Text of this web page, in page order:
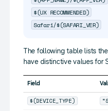
$(UX RECOMMENDED)
Safari/$(SAFARI_VER)
The following table lists
have distinctive values for
Field
$(DEVICE_TYPE)